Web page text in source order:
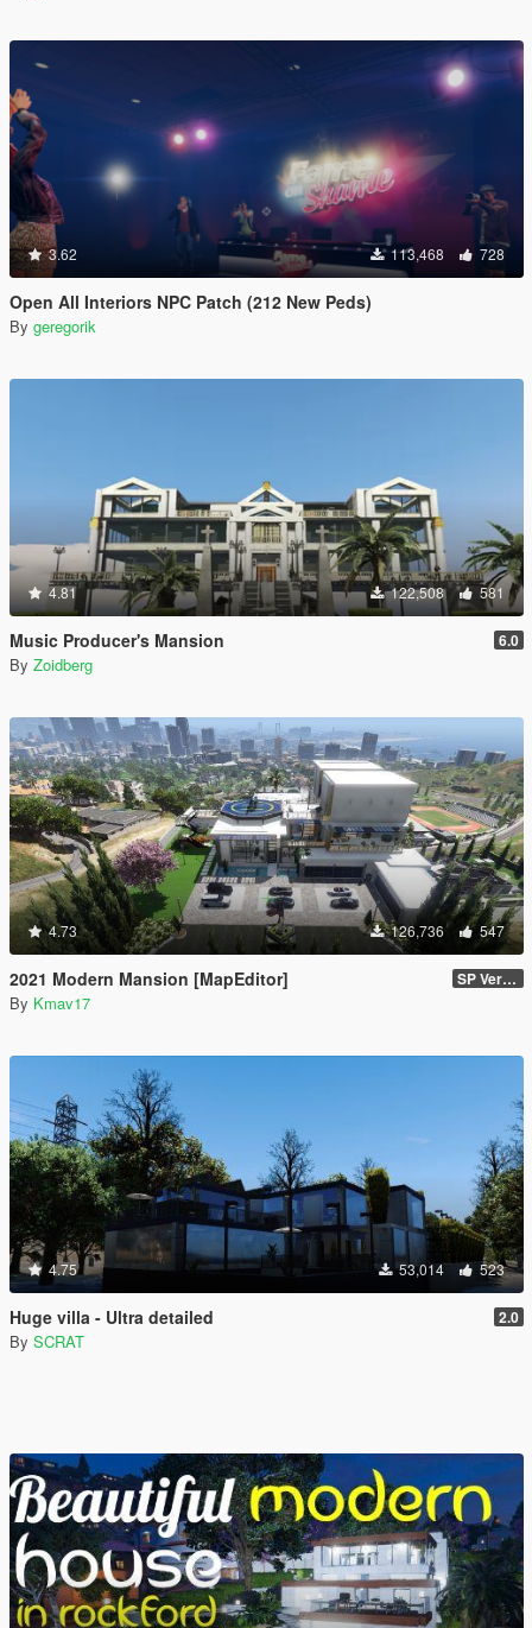
3.62 113,468 728
Open All Interiors NPC Patch (212 New Peds)
By geregorik
4.81 122,508 581
Music Producer's Mansion 6.0
By Zoidberg
4.73 126,736 547
2021 Modern Mansion [MapEditor] SP Version
By Kmav17
4.75 53,014 523
Huge villa - Ultra detailed 2.0
By SCRAT